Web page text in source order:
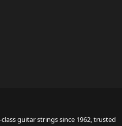
guitar strings since 1962, trusted